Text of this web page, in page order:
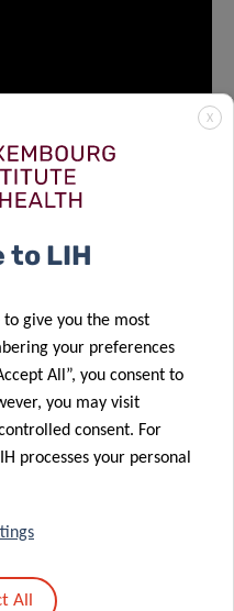
pursue his scientific
of Dr. Elisabeth
X
to LIH
to give you the most
your preferences
All”, you consent to
you may visit
consent. For
processes your personal
All